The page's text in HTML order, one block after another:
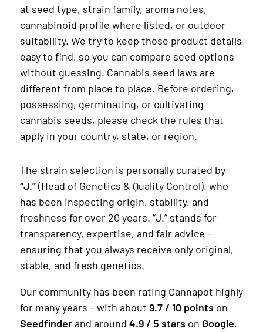
at seed type, strain family, aroma notes,
cannabinoid profile where listed, or outdoor
suitability. We try to keep those product details
easy to find, so you can compare seed options
without guessing. Cannabis seed laws are
different from place to place. Before ordering,
possessing, germinating, or cultivating
cannabis seeds, please check the rules that
apply in your country, state, or region.
The strain selection is personally curated by
“J.”(Head of Genetics & Quality Control), who
has been inspecting origin, stability, and
freshness for over 20 years. “J.” stands for
transparency, expertise, and fair advice –
ensuring that you always receive only original,
stable, and fresh genetics.
Our community has been rating Cannapot highly
for many years – with about 9.7 / 10 points on
Seedfinderand around 4.9 / 5 stars on Google.